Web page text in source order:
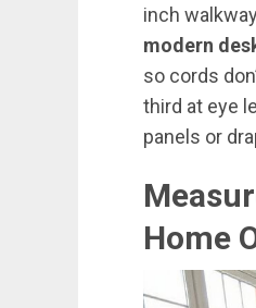
inch
modern
so cords
third at eye
panels or
Home